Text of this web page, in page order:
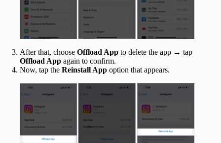
After that, choose Offload App to delete the app → tap
Offload App again to confirm.
Now, tap the Reinstall App option that appears.